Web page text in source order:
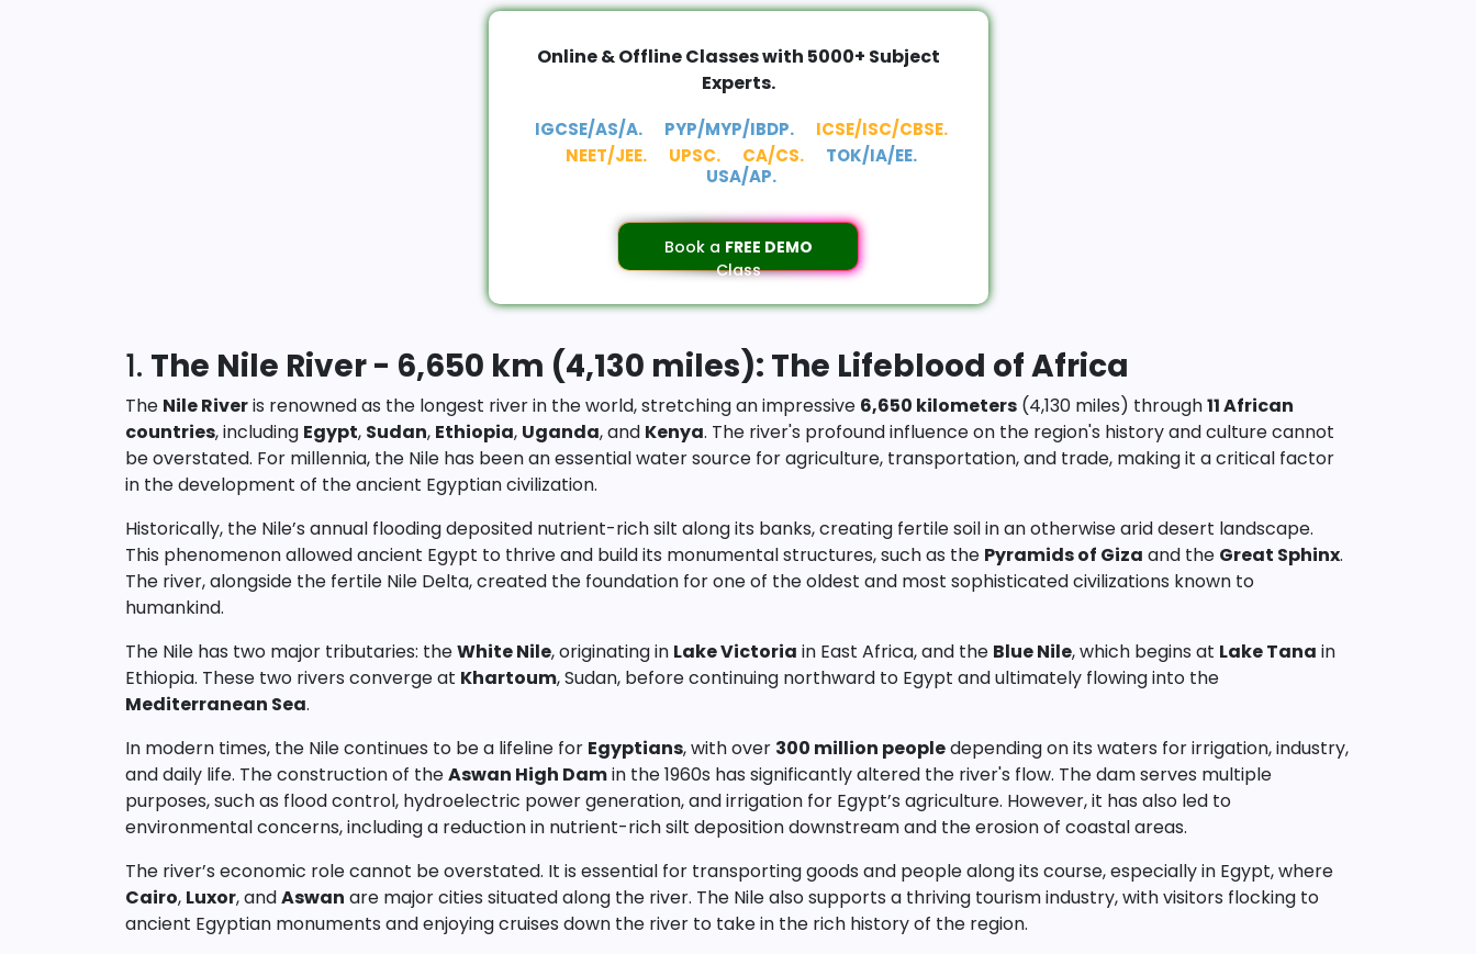
Online & Offline Classes with 5000+ Subject
Experts.
IGCSE/AS/A. PYP/MYP/IBDP.
ICSE/ISC/CBSE.
NEET/JEE.
UPSC. CA/CS.
TOK/IA/EE.
USA/AP.
Book a FREE DEMO
Class
1. The Nile River - 6,650 km (4,130 miles): The Lifeblood of Africa
The Nile Riveris renowned as the longest river in the world, stretching an impressive 6,650 kilometers (4,130 miles) through11 African
countries, including Egypt, Sudan, Ethiopia, Uganda, and Kenya. The river's profound influence on the region's history and culture cannot
be overstated. For millennia, the Nile has been an essential water source for agriculture, transportation, and trade, making it a critical factor
in the development of the ancient Egyptian civilization.
Historically, the Nile’s annual flooding deposited nutrient-rich silt along its banks, creating fertile soil in an otherwise arid desert landscape.
This phenomenon allowed ancient Egypt to thrive and build its monumental structures, such as the Pyramids of Giza and the Great Sphinx.
The river, alongside the fertile Nile Delta, created the foundation for one of the oldest and most sophisticated civilizations known to
humankind.
The Nile has two major tributaries: theWhite Nile, originating in Lake Victoria in East Africa, and the Blue Nile, which begins at Lake Tana in
Ethiopia. These two rivers converge at Khartoum, Sudan, before continuing northward to Egypt and ultimately flowing into the
Mediterranean Sea.
In modern times, the Nile continues to be a lifeline for Egyptians, with over 300 million peopledepending on its waters for irrigation, industry,
and daily life. The construction of theAswan High Damin the 1960s has significantly altered the river's flow. The dam serves multiple
purposes, such as flood control, hydroelectric power generation, and irrigation for Egypt’s agriculture. However, it has also led to
environmental concerns, including a reduction in nutrient-rich silt deposition downstream and the erosion of coastal areas.
The river’s economic role cannot be overstated. It is essential for transporting goods and people along its course, especially in Egypt, where
Cairo, Luxor, andAswan are major cities situated along the river. The Nile also supports a thriving tourism industry, with visitors flocking to
ancient Egyptian monuments and enjoying cruises down the river to take in the rich history of the region.